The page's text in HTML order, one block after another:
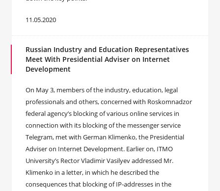
11.05.2020
Russian Industry and Education Representatives
Meet With Presidential Adviser on Internet
Development
On May 3, members of the industry, education, legal
professionals and others, concerned with Roskomnadzor
federal agency’s blocking of various online services in
connection with its blocking of the messenger service
Telegram, met with German Klimenko, the Presidential
Adviser on Internet Development. Earlier on, ITMO
University’s Rector Vladimir Vasilyev addressed Mr.
Klimenko in a letter, in which he described the
consequences that blocking of IP-addresses in the